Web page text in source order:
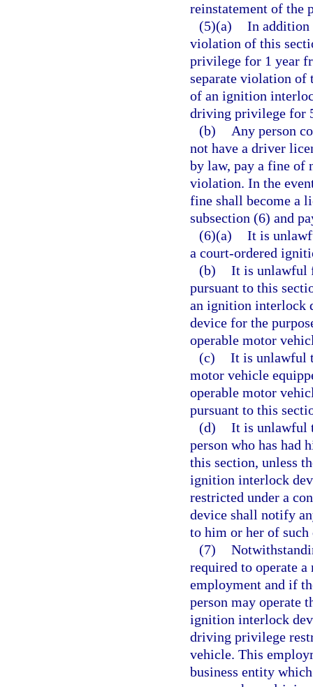
reinstatement of the
(5)(a) In addition
violation of this
privilege for 1 year
separate violation of
of an ignition
driving privilege for
(b)
Any person
not have a driver
by law, pay a fine of
violation. In the
fine shall become a
subsection (6) and
(6)(a) It is
a court-ordered
(b) It is unlawful
pursuant to this
an ignition interlock
device for the
operable motor
(c) It is unlawful
motor vehicle
operable motor
pursuant to this
(d) It is unlawful
person who has had
this section, unless
ignition interlock
restricted under a
device shall notify
to him or her of
(7)
required to operate
employment and if
person may operate
ignition interlock
driving privilege
vehicle. This
business entity